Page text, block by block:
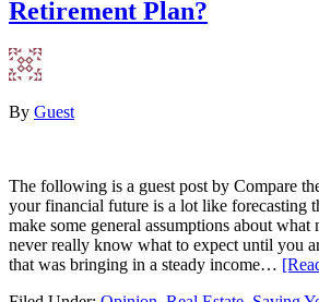
Retirement Plan?
By Guest
The following is a guest post by Compare
your financial future is a lot like forecasting
make some general assumptions about
never really know what to expect until you
that was bringing in a steady income…